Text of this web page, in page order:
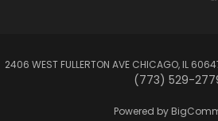
2406 WEST FULLERTON AVE CHICAGO, IL
(773) 529-
Powered by